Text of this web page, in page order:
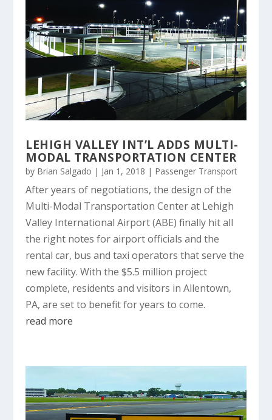
LEHIGH VALLEY INT’L ADDS MULTI-
MODAL TRANSPORTATION CENTER
by Brian Salgado | Jan 1, 2018 | Passenger Transport
After years of negotiations, the design of the
Multi-Modal Transportation Center at Lehigh
Valley International Airport (ABE) finally hit all
the right notes for airport officials and the
rental car, bus and taxi operators that serve the
new facility. With the $5.5 million project
complete, residents and visitors in Allentown,
PA, are set to benefit for years to come.
read more